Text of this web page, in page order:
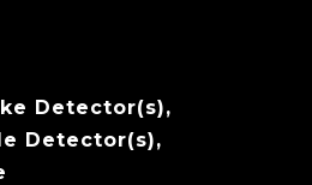
Detector(s),
Detector(s),